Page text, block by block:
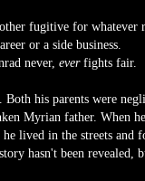
fugitive for whatever
or a side business.
never, everfights fair.
his parents were
Myrian father. When
lived in the streets and
hasn't been revealed,